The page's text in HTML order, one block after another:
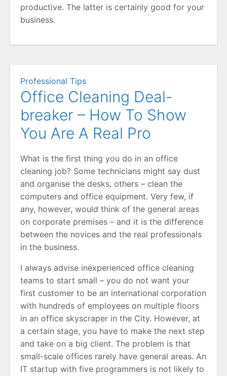
productive. The latter is certainly good for your
business.
Professional Tips
Office Cleaning Deal-
breaker – How To Show
You Are A Real Pro
What is the first thing you do in an office
cleaning job? Some technicians might say dust
and organise the desks, others – clean the
computers and office equipment. Very few, if
any, however, would think of the general areas
on corporate premises – and it is the difference
between the novices and the real professionals
in the business.
I always advise inexperienced office cleaning
teams to start small – you do not want your
first customer to be an international corporation
with hundreds of employees on multiple floors
in an office skyscraper in the City. However, at
a certain stage, you have to make the next step
and take on a big client. The problem is that
small-scale offices rarely have general areas. An
IT startup with five programmers is not likely to